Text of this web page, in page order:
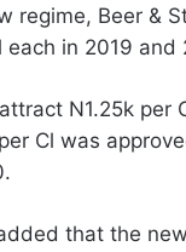
regime, Beer &
each in 2019 and
N1.25k per
Cl was
that the